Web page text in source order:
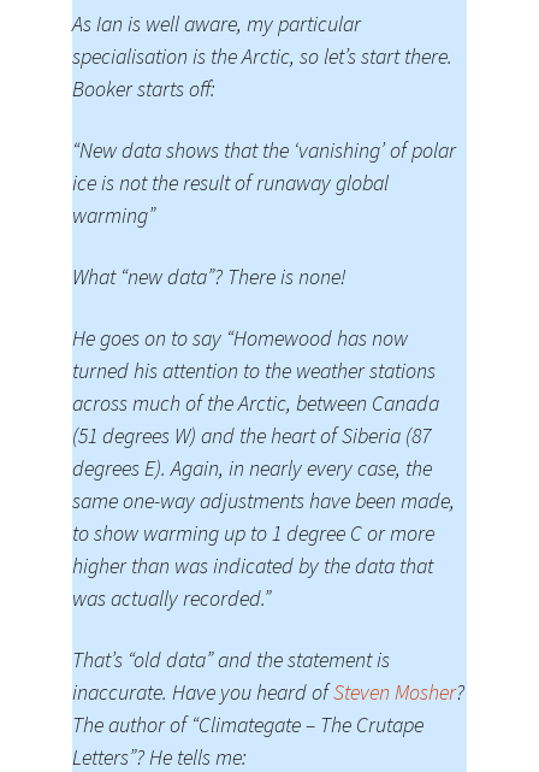
As Ian is well aware, my particular
specialisation is the Arctic, so let’s start there.
Booker starts off:
“New data shows that the ‘vanishing’ of polar
ice is not the result of runaway global
warming”
What “new data”? There is none!
He goes on to say “Homewood has now
turned his attention to the weather stations
across much of the Arctic, between Canada
(51 degrees W) and the heart of Siberia (87
degrees E). Again, in nearly every case, the
same one-way adjustments have been made,
to show warming up to 1 degree C or more
higher than was indicated by the data that
was actually recorded.”
That’s “old data” and the statement is
inaccurate. Have you heard ofSteven Mosher?
The author of “Climategate – The Crutape
Letters”? He tells me: